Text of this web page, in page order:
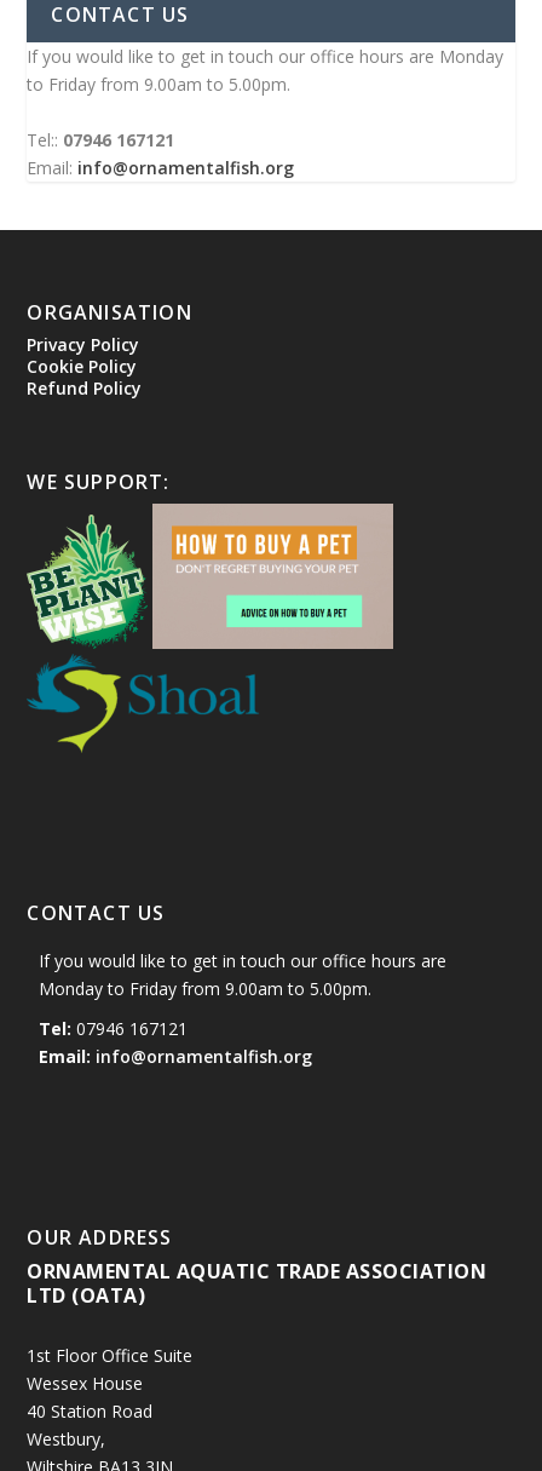
CONTACT US
If you would like to get in touch our office hours are Monday
to Friday from 9.00am to 5.00pm.
Tel:: 07946 167121
Email: info@ornamentalfish.org
ORGANISATION
Privacy Policy
Cookie Policy
Refund Policy
WE SUPPORT:
CONTACT US
If you would like to get in touch our office hours are
Monday to Friday from 9.00am to 5.00pm.
Tel: 07946 167121
Email: info@ornamentalfish.org
OUR ADDRESS
ORNAMENTAL AQUATIC TRADE ASSOCIATION
LTD (OATA)
1st Floor Office Suite
Wessex House
40 Station Road
Westbury,
Wiltshire BA13 3JN